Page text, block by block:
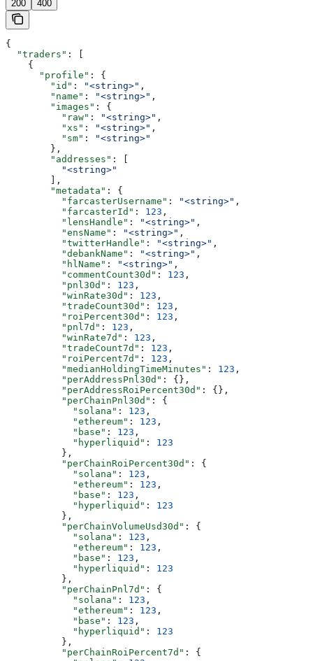
200 400
{
  "traders"
: [
    {
      "profile"
: {
        "id"
: "<string>" ,
        "name"
: "<string>" ,
        "images"
: {
          "raw"
: "<string>" ,
          "xs"
: "<string>" ,
          "sm"
:
"<string>"
        },
        "addresses"
: [
          "<string>"
        ],
        "metadata"
: {
          "farcasterUsername"
: "<string>" ,
          "farcasterId"
: 123 ,
          "lensHandle"
: "<string>" ,
          "ensName"
: "<string>" ,
          "twitterHandle"
: "<string>" ,
          "debankName"
: "<string>" ,
          "hlName"
: "<string>" ,
          "commentCount30d"
: 123 ,
          "pnl30d"
: 123 ,
          "winRate30d"
: 123 ,
          "tradeCount30d"
: 123 ,
          "roiPercent30d"
: 123 ,
          "pnl7d"
: 123 ,
          "winRate7d"
: 123 ,
          "tradeCount7d"
: 123 ,
          "roiPercent7d"
: 123 ,
          "medianHoldingTimeMinutes"
: 123 ,
          "perAddressPnl30d"
: {},
          "perAddressRoiPercent30d"
: {},
          "perChainPnl30d"
: {
            "solana"
: 123 ,
            "ethereum"
: 123 ,
            "base"
: 123 ,
            "hyperliquid"
: 123
          },
          "perChainRoiPercent30d"
: {
            "solana"
: 123 ,
            "ethereum"
: 123 ,
            "base"
: 123 ,
            "hyperliquid"
: 123
          },
          "perChainVolumeUsd30d"
: {
            "solana"
: 123 ,
            "ethereum"
: 123 ,
            "base"
: 123 ,
            "hyperliquid"
: 123
          },
          "perChainPnl7d"
: {
            "solana"
: 123 ,
            "ethereum"
: 123 ,
            "base"
: 123 ,
            "hyperliquid"
: 123
          },
          "perChainRoiPercent7d"
: {